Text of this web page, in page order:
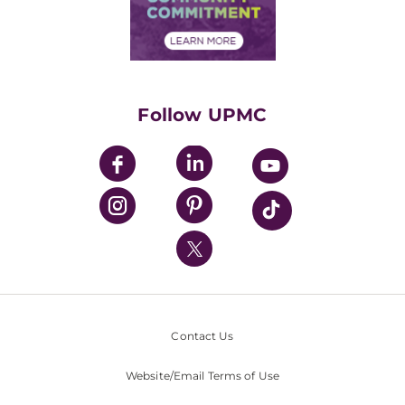
Financial Assistance
Community Commitment
UPMC Enterprises
UPMC Health Plan
UPMC International
Nondiscrimination Policy
Follow UPMC
Contact Us
Website/Email Terms of Use